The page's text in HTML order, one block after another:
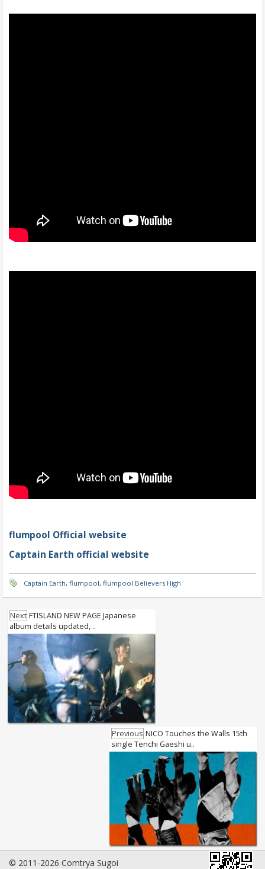
flumpool Official website
Captain Earth official website
Captain Earth, flumpool, flumpool Believers High
Next FTISLAND NEW PAGE Japanese
album details updated, ..
Previous NICO Touches the Walls 15th
single Tenchi Gaeshi u..
© 2011-2026 Comtrya Sugoi